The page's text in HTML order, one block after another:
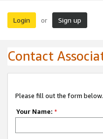
Login or Sign up
Contact
Please fill out the form
Your Name: *